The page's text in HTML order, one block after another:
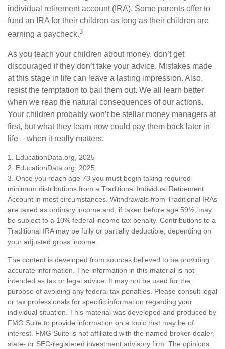
individual retirement account (IRA). Some parents offer to
fund an IRA for their children as long as their children are
earning a paycheck.3
As you teach your children about money, don’t get
discouraged if they don’t take your advice. Mistakes made
at this stage in life can leave a lasting impression. Also,
resist the temptation to bail them out. We all learn better
when we reap the natural consequences of our actions.
Your children probably won’t be stellar money managers at
first, but what they learn now could pay them back later in
life – when it really matters.
1. EducationData.org, 2025
2. EducationData.org, 2025
3. Once you reach age 73 you must begin taking required
minimum distributions from a Traditional Individual Retirement
Account in most circumstances. Withdrawals from Traditional IRAs
are taxed as ordinary income and, if taken before age 59½, may
be subject to a 10% federal income tax penalty. Contributions to a
Traditional IRA may be fully or partially deductible, depending on
your adjusted gross income.
The content is developed from sources believed to be providing
accurate information. The information in this material is not
intended as tax or legal advice. It may not be used for the
purpose of avoiding any federal tax penalties. Please consult legal
or tax professionals for specific information regarding your
individual situation. This material was developed and produced by
FMG Suite to provide information on a topic that may be of
interest. FMG Suite is not affiliated with the named broker-dealer,
state- or SEC-registered investment advisory firm. The opinions